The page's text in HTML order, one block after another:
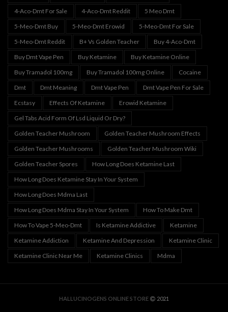
4-Aco-Dmt For Sale
4-Aco-Dmt Reddit
5 Meo Dmt
5-Meo-Dmt Buy
5-Meo-Dmt Erowid
5-Meo-Dmt For Sale
5-Meo-Dmt Reddit
B+ Vs Golden Teacher
Buy 4-Aco-Dmt
Buy Dmt Vape Pen
Buy Ketamine
Buy Ketamine Online
Buy Tramadol 100mg
Buy Tramadol 100mg Online
Cocaine
Dmt
Dmt Meaning Dmt Vape Pen
Dmt Vape Pen For Sale
Ecstasy
Effects Of Ketamine
Erowid Ketamine
Gel Tabs Acid Form Of Lsd Liquid Or Dry?
Golden Teacher Mushroom
Golden Teacher Mushroom Effects
Golden Teacher Mushrooms
Golden Teacher Mushroom Wiki
Golden Teacher Spores
How Long Does Ketamine Last
How Long Does Ketamine Stay In Your System
How Long Does Mdma Last
How Long Does Mdma Stay In Your System
How To Make Dmt
How To Vape 5-Meo-Dmt
Is Ketamine Addictive
Ketamine
Ketamine Addiction
Ketamine And Depression
Ketamine Clinic
Ketamine Clinic Near Me
Ketamine Clinics Mdma
HALLUCINOGENS ONLINE STORE 2021